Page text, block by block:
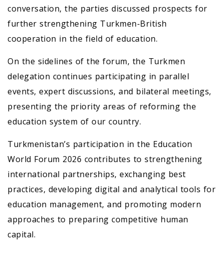
conversation, the parties discussed prospects for
further strengthening Turkmen-British
cooperation in the field of education.
On the sidelines of the forum, the Turkmen
delegation continues participating in parallel
events, expert discussions, and bilateral meetings,
presenting the priority areas of reforming the
education system of our country.
Turkmenistan’s participation in the Education
World Forum 2026 contributes to strengthening
international partnerships, exchanging best
practices, developing digital and analytical tools for
education management, and promoting modern
approaches to preparing competitive human
capital.